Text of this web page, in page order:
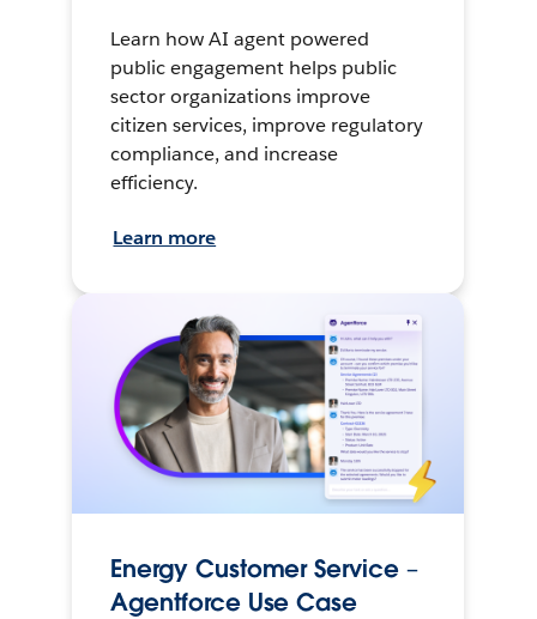
Learn how AI agent powered
public engagement helps public
sector organizations improve
citizen services, improve regulatory
compliance, and increase
efficiency.
Learn more
Energy Customer Service –
Agentforce Use Case